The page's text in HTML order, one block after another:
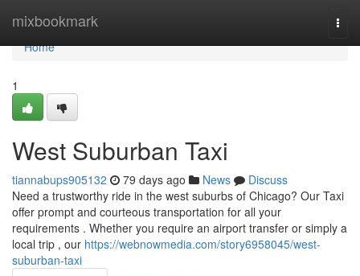
mixbookmark
Home
Home
1
West Suburban Taxi
tiannabups905132 79 days ago News
Discuss
Need a trustworthy ride in the west suburbs of Chicago? Our Taxi
offer prompt and courteous transportation for all your
requirements . Whether you require an airport transfer or simply a
local trip , our https://webnowmedia.com/story6958045/west-
suburban-taxi